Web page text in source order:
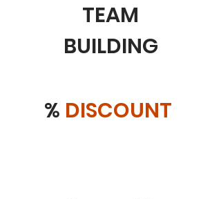
TEAM
BUILDING
% DISCOUNT